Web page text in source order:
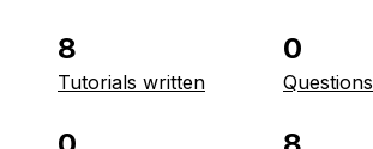
8
Tutorials written
0